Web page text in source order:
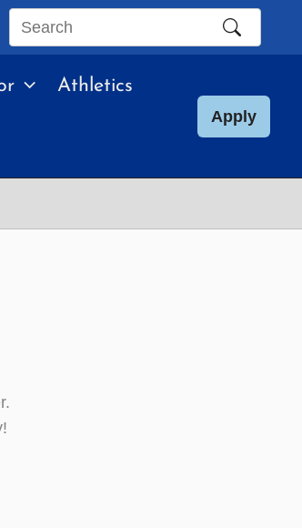
Search
site
Athletics
Apply